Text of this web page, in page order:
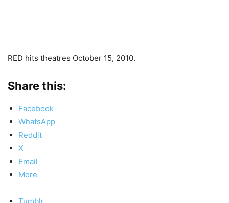
RED hits theatres October 15, 2010.
Share this:
Facebook
WhatsApp
Reddit
X
Email
More